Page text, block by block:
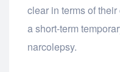
clear in terms of
a short-term
narcolepsy.